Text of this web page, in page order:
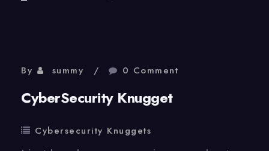
By summy 0 Comment
CyberSecurity Knugget
Cybersecurity Knuggets